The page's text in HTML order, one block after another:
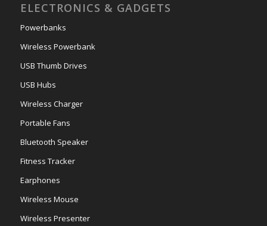
ELECTRONICS & GADGETS
Powerbanks
Wireless Powerbank
USB Thumb Drives
USB Hubs
Wireless Charger
Portable Fans
Bluetooth Speaker
Fitness Tracker
Earphones
Wireless Mouse
Wireless Presenter